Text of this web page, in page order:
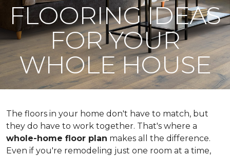
FLOORING IDEAS
FOR YOUR
WHOLE HOUSE
The floors in your home don't have to match, but
they do have to work together. That's where a
whole-home floor plan makes all the difference.
Even if you're remodeling just one room at a time,